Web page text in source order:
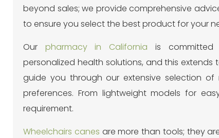
beyond sales; we provide comprehensive
to ensure you select the best product for your
Our pharmacy in California is committed
personalized health solutions, and this
guide you through our extensive selection
preferences. From lightweight models for
requirement.
Wheelchairs canes are more than tools; they